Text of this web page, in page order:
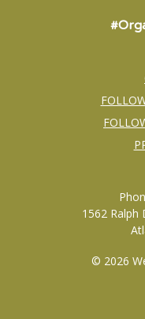
1562 Ralph
© 2026